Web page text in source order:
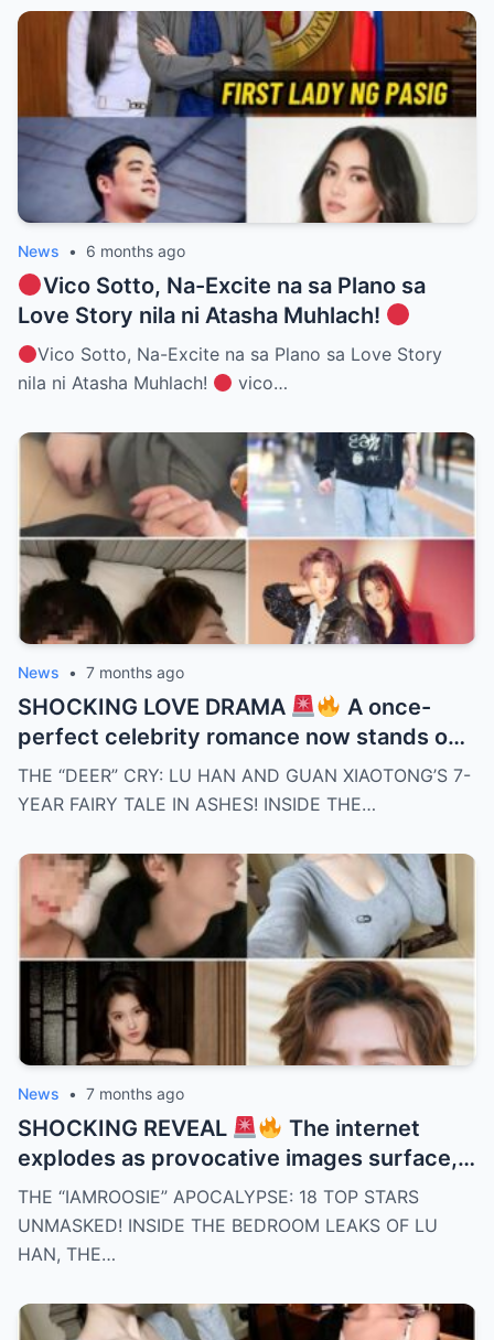
News • 6 months ago
Vico Sotto, Na-Excite na sa Plano sa
Love Story nila ni Atasha Muhlach!
Vico Sotto, Na-Excite na sa Plano sa Love Story
nila ni Atasha Muhlach!
vico…
News • 7 months ago
SHOCKING LOVE DRAMA
A once-
perfect celebrity romance now stands on
the edge of collapse as rumors surround
Lu Han and Guan Xiaotong. Missing
unanswered questions suggest a painful
truth behind closed doors. Was this ending
inevitable all along? Details that change
everything — keep reading.
THE “DEER” CRY: LU HAN AND GUAN XIAOTONG’S 7-
YEAR FAIRY TALE IN ASHES! INSIDE THE…
News • 7 months ago
SHOCKING REVEAL
The internet
explodes as provocative images surface,
linking Lu Han and eleven male celebrities
to one mysterious woman. Timelines clash,
clues pile up, and fans demand answers as
telling the truth here? What follows will
THE “IAMROOSIE” APOCALYPSE: 18 TOP STARS
UNMASKED! INSIDE THE BEDROOM LEAKS OF LU
HAN, THE…